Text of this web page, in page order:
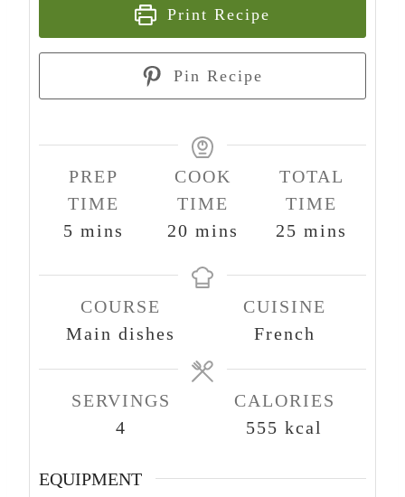
Print Recipe
Pin Recipe
PREP
TIME
5 m
u
t
e
s
mins
COOK
TIME
20 m
n
e
mins
TOTAL
TIME
25 m
u
t
e
s
mins
COURSE
Main dishes
CUISINE
French
SERVINGS
4
CALORIES
555 kcal
EQUIPMENT